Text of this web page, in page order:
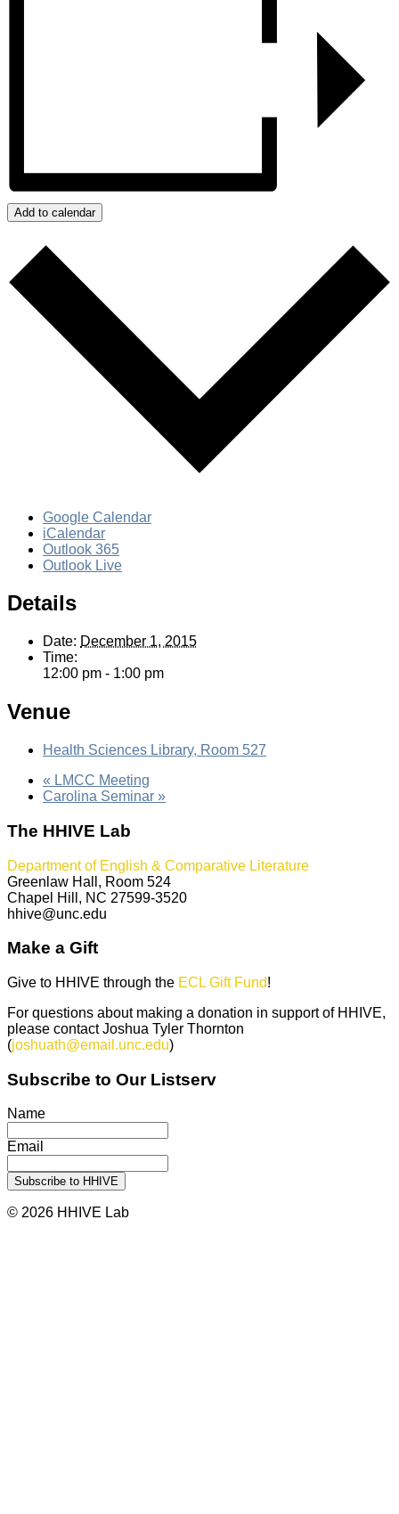
Add to calendar
Google Calendar
iCalendar
Outlook 365
Outlook Live
Details
Date: December 1, 2015
Time:
12:00 pm - 1:00 pm
Venue
Health Sciences Library, Room 527
« LMCC Meeting
Carolina Seminar »
The HHIVE Lab
Department of English & Comparative Literature
Greenlaw Hall, Room 524
Chapel Hill, NC 27599-3520
hhive@unc.edu
Make a Gift
Give to HHIVE through the ECL Gift Fund!
For questions about making a donation in support of HHIVE,
please contact Joshua Tyler Thornton
(joshuath@email.unc.edu)
Subscribe to Our Listserv
Name
Email
© 2026 HHIVE Lab